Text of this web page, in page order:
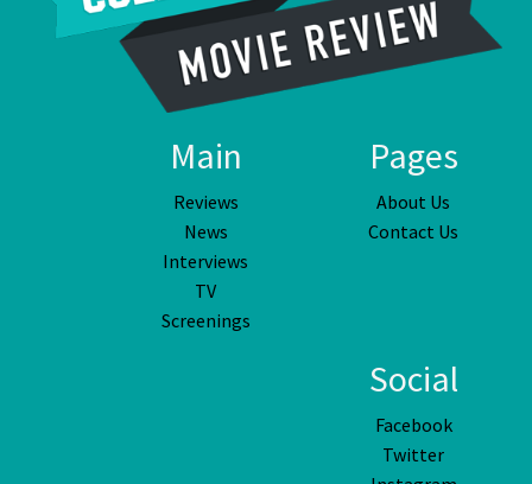
Main
Reviews
News
Interviews
TV
Screenings
Pages
About Us
Contact Us
Social
Facebook
Twitter